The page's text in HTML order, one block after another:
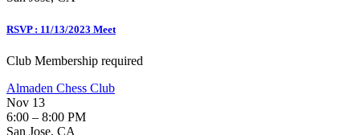
RSVP : 11/13/2023 Meet
Club Membership required
Almaden Chess Club
Nov 13
6:00 – 8:00 PM
San Jose, CA